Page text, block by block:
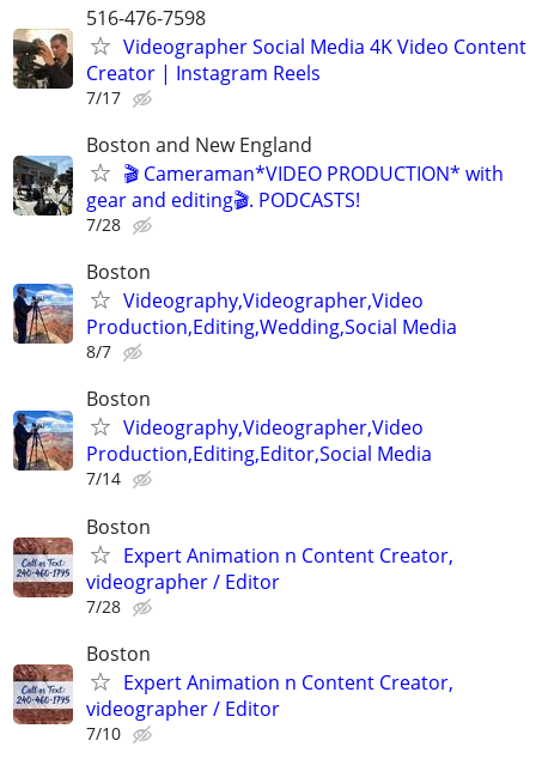
516-476-7598
Videographer Social Media 4K Video Content
Creator | Instagram Reels
7/17
Boston and New England
🎬 Cameraman*VIDEO PRODUCTION* with
gear and editing🎬. PODCASTS!
7/28
Boston
Videography,Videographer,Video
Production,Editing,Wedding,Social Media
8/7
Boston
Videography,Videographer,Video
Production,Editing,Editor,Social Media
7/14
Boston
Expert Animation n Content Creator,
videographer / Editor
7/28
Boston
Expert Animation n Content Creator,
videographer / Editor
7/10